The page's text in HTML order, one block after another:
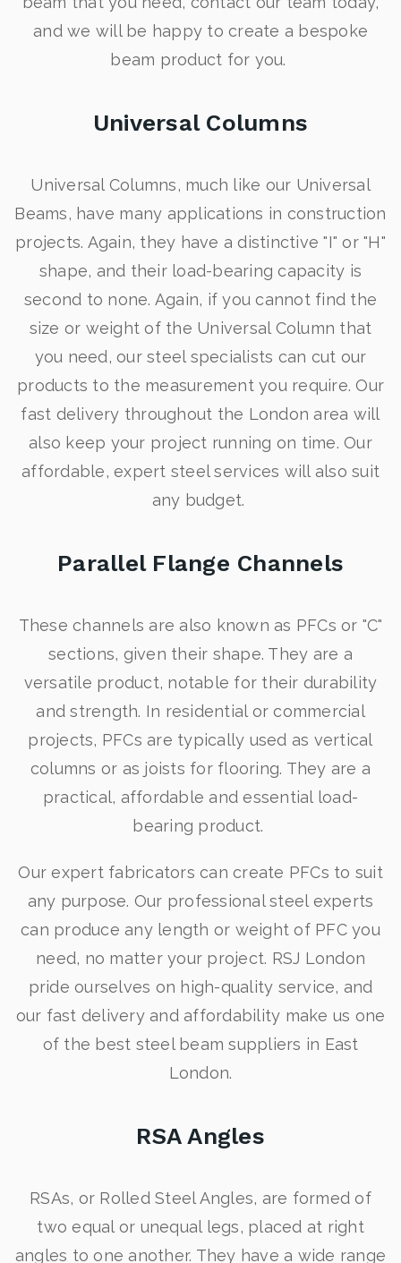
and we will be happy to create a bespoke
beam product for you.
Universal Columns
Universal Columns, much like our Universal
Beams, have many applications in construction
projects. Again, they have a distinctive "I" or "H"
shape, and their load-bearing capacity is
second to none. Again, if you cannot find the
size or weight of the Universal Column that
you need, our steel specialists can cut our
products to the measurement you require. Our
fast delivery throughout the London area will
also keep your project running on time. Our
affordable, expert steel services will also suit
any budget.
Parallel Flange Channels
These channels are also known as PFCs or "C"
sections, given their shape. They are a
versatile product, notable for their durability
and strength. In residential or commercial
projects, PFCs are typically used as vertical
columns or as joists for flooring. They are a
practical, affordable and essential load-
bearing product.
Our expert fabricators can create PFCs to suit
any purpose. Our professional steel experts
can produce any length or weight of PFC you
need, no matter your project. RSJ London
pride ourselves on high-quality service, and
our fast delivery and affordability make us one
of the best steel beam suppliers in East
London.
RSA Angles
RSAs, or Rolled Steel Angles, are formed of
two equal or unequal legs, placed at right
angles to one another. They have a wide range